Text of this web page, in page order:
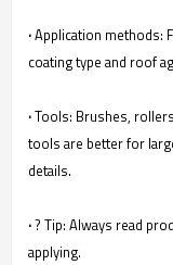
·Application methods:
coating type and roof
·Tools: Brushes,
tools are better for
details.
·? Tip: Always read
applying.